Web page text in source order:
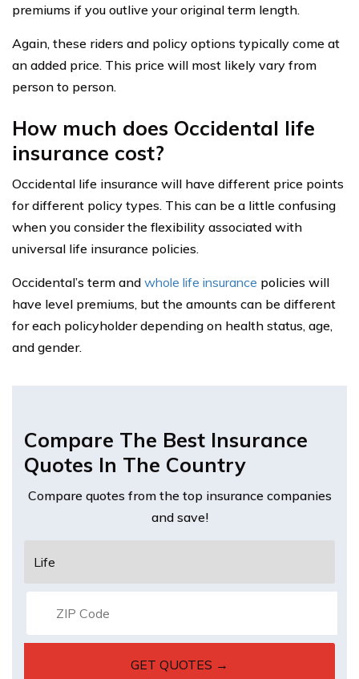
premiums if you outlive your original term length.
Again, these riders and policy options typically come at
an added price. This price will most likely vary from
person to person.
How much does Occidental life
insurance cost?
Occidental life insurance will have different price points
for different policy types. This can be a little confusing
when you consider the flexibility associated with
universal life insurance policies.
Occidental’s term and whole life insurance policies will
have level premiums, but the amounts can be different
for each policyholder depending on health status, age,
and gender.
Compare The Best Insurance
Quotes In The Country
Compare quotes from the top insurance companies
and save!